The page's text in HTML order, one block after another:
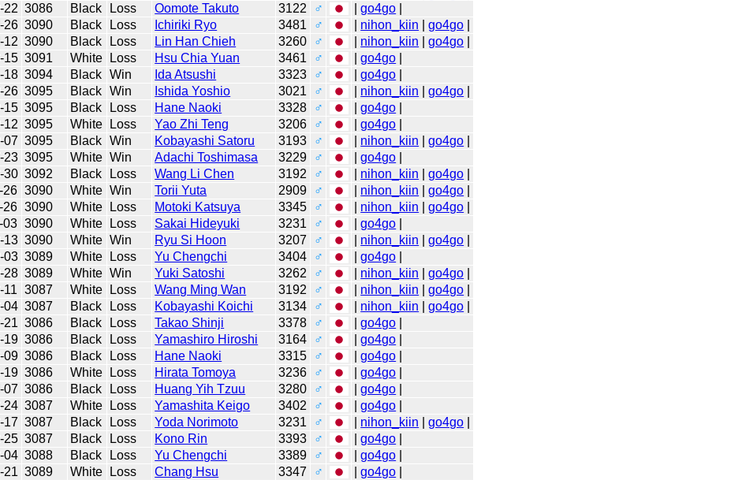
22 3086 Black Loss Oomote Takuto 3122 ♂ |go4go
26 3090 Black Loss Ichiriki Ryo 3481 ♂ nihon_kiin |go4go
12 3090 Black Loss Lin Han Chieh 3260 ♂ nihon_kiin |go4go
15 3091 White Loss Hsu Chia Yuan 3461 ♂ |go4go
18 3094 Black Win Ida Atsushi 3323 ♂ |go4go
26 3095 Black Win Ishida Yoshio 3021 ♂ nihon_kiin |go4go
15 3095 Black Loss Hane Naoki 3328 ♂ |go4go
12 3095 White Loss Yao Zhi Teng 3206 ♂ |go4go
07 3095 Black Win Kobayashi Satoru 3193 ♂ nihon_kiin |go4go
23 3095 White Win Adachi Toshimasa 3229 ♂ |go4go
30 3092 Black Loss Wang Li Chen 3192 ♂ nihon_kiin |go4go
26 3090 White Win Torii Yuta 2909 ♂ nihon_kiin |go4go
26 3090 White Loss Motoki Katsuya 3345 ♂ nihon_kiin |go4go
03 3090 White Loss Sakai Hideyuki 3231 ♂ |go4go
13 3090 White Win Ryu Si Hoon 3207 ♂ nihon_kiin |go4go
03 3089 White Loss Yu Chengchi 3404 ♂ |go4go
28 3089 White Win Yuki Satoshi 3262 ♂ nihon_kiin |go4go
11 3087 White Loss Wang Ming Wan 3192 ♂ nihon_kiin |go4go
04 3087 Black Loss Kobayashi Koichi 3134 ♂ nihon_kiin |go4go
21 3086 Black Loss Takao Shinji 3378 ♂ |go4go
19 3086 Black Loss Yamashiro Hiroshi 3164 ♂ |go4go
09 3086 Black Loss Hane Naoki 3315 ♂ |go4go
19 3086 White Loss Hirata Tomoya 3236 ♂ |go4go
07 3086 Black Loss Huang Yih Tzuu 3280 ♂ |go4go
24 3087 White Loss Yamashita Keigo 3402 ♂ |go4go
17 3087 Black Loss Yoda Norimoto 3231 ♂ nihon_kiin |go4go
25 3087 Black Loss Kono Rin 3393 ♂ |go4go
04 3088 Black Loss Yu Chengchi 3389 ♂ |go4go
21 3089 White Loss Chang Hsu 3347 ♂ |go4go